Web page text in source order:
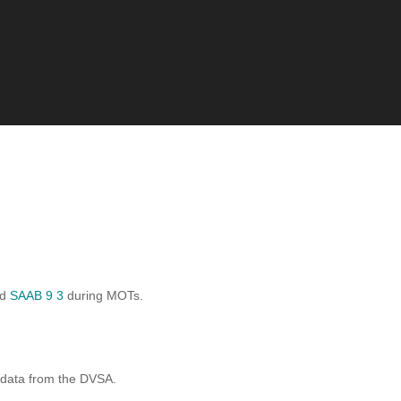
SAAB 9 3 during MOTs.
from the DVSA.